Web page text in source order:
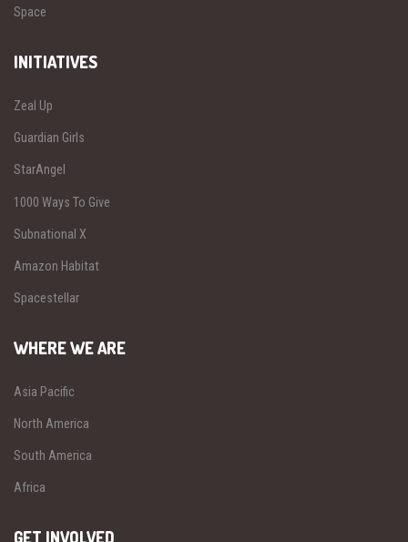
Space
INITIATIVES
Zeal Up
Guardian Girls
StarAngel
1000 Ways To Give
Subnational X
Amazon Habitat
Spacestellar
WHERE WE ARE
Asia Pacific
North America
South America
Africa
GET INVOLVED